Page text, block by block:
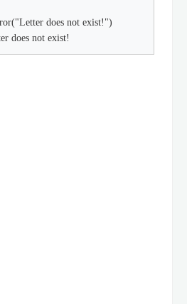
does not exist!")
does not exist!